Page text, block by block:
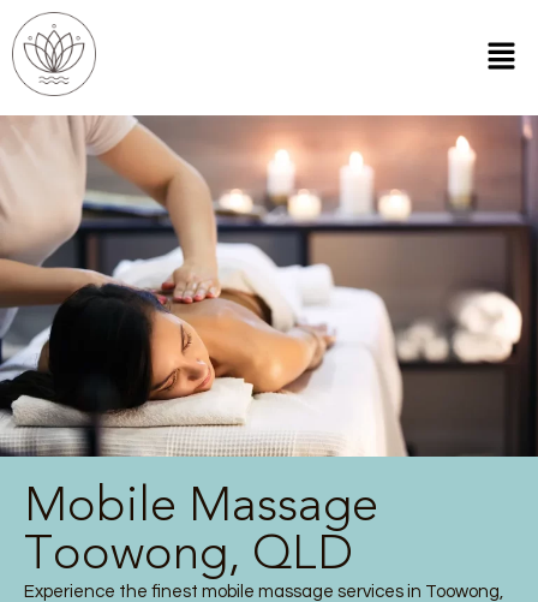
Mobile Massage
Toowong, QLD
Experience the finest mobile massage services in Toowong,